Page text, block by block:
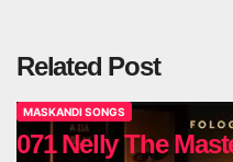
Related Post
MASKANDI SONGS
071 Nelly The